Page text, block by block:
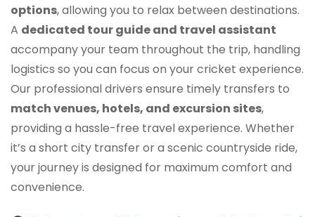
options, allowing you to relax between destinations.
A dedicated tour guide and travel assistant
accompany your team throughout the trip, handling
logistics so you can focus on your cricket experience.
Our professional drivers ensure timely transfers to
match venues, hotels, and excursion sites,
providing a hassle-free travel experience. Whether
it’s a short city transfer or a scenic countryside ride,
your journey is designed for maximum comfort and
convenience.